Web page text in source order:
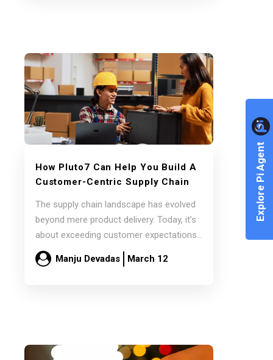
Explore Pi Agent
How Pluto7 Can Help You Build A
Customer-Centric Supply Chain
The supply chain landscape has evolved
beyond mere product delivery. Today, it’s
about exceeding customer expectations
and delivering exceptional value.…
Manju Devadas
March 12